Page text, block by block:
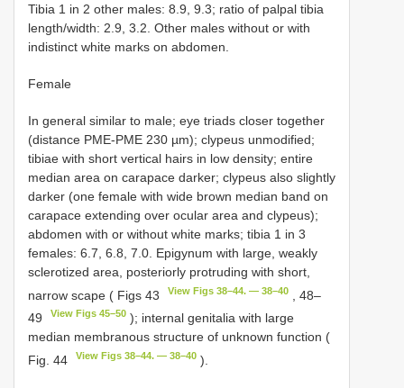
Tibia 1 in 2 other males: 8.9, 9.3; ratio of palpal tibia
length/width: 2.9, 3.2. Other males without or with
indistinct white marks on abdomen.
Female
In general similar to male; eye triads closer together
(distance PME-PME 230 µm); clypeus unmodified;
tibiae with short vertical hairs in low density; entire
median area on carapace darker; clypeus also slightly
darker (one female with wide brown median band on
carapace extending over ocular area and clypeus);
abdomen with or without white marks; tibia 1 in 3
females: 6.7, 6.8, 7.0. Epigynum with large, weakly
sclerotized area, posteriorly protruding with short,
narrow scape ( Figs 43
View Figs 38–44. — 38–40
, 48–
49
View Figs 45–50 ); internal genitalia with large
median membranous structure of unknown function (
Fig. 44
View Figs 38–44. — 38–40 ).